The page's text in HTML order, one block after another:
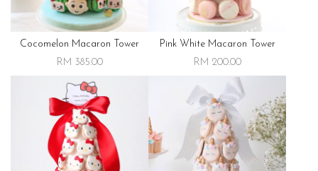
Cocomelon Macaron Tower
RM 385.00
Pink White Macaron Tower
RM 200.00